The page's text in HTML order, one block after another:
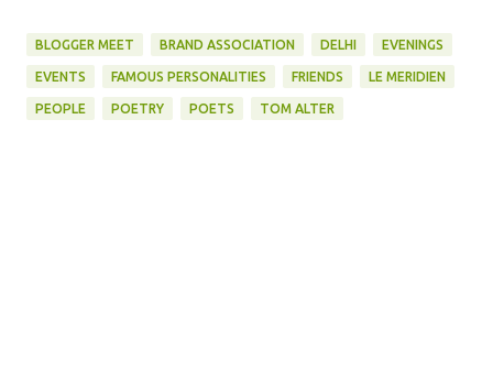
BLOGGER MEET BRAND ASSOCIATION DELHI EVENINGS
EVENTS FAMOUS PERSONALITIES FRIENDS LE MERIDIEN
PEOPLE POETRY POETS TOM ALTER